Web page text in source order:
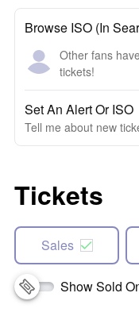
Browse ISO (In
Other fans
tickets!
Set An Alert Or ISO
Tell me about new
Tickets
Sales
Show Sold